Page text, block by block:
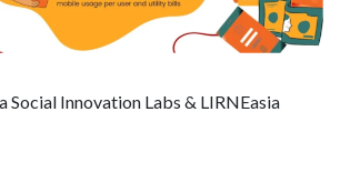
Social Innovation Labs & LIRNEasia